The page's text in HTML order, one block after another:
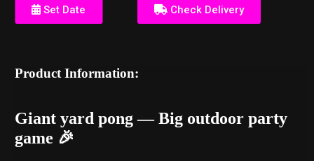
Set Date Check Delivery
Product Information:
Giant yard pong — Big outdoor party
game 🎉